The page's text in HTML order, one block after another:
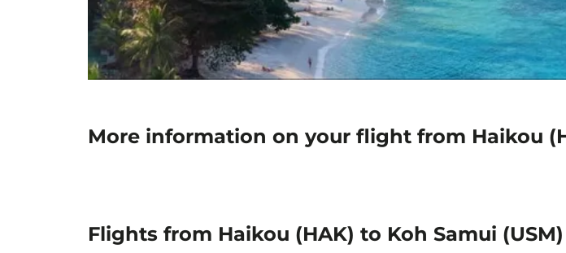
More information on your flight from Haikou
Flights from Haikou (HAK) to Koh Samui (USM)